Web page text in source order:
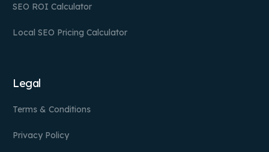
SEO ROI Calculator
Local SEO Pricing Calculator
Legal
Terms & Conditions
Privacy Policy